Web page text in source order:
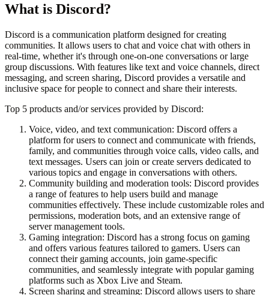
What is Discord?
Discord is a communication platform designed for creating
communities. It allows users to chat and voice chat with others in
real-time, whether it's through one-on-one conversations or large
group discussions. With features like text and voice channels, direct
messaging, and screen sharing, Discord provides a versatile and
inclusive space for people to connect and share their interests.
Top 5 products and/or services provided by Discord:
Voice, video, and text communication: Discord offers a
platform for users to connect and communicate with friends,
family, and communities through voice calls, video calls, and
text messages. Users can join or create servers dedicated to
various topics and engage in conversations with others.
Community building and moderation tools: Discord provides
a range of features to help users build and manage
communities effectively. These include customizable roles and
permissions, moderation bots, and an extensive range of
server management tools.
Gaming integration: Discord has a strong focus on gaming
and offers various features tailored to gamers. Users can
connect their gaming accounts, join game-specific
communities, and seamlessly integrate with popular gaming
platforms such as Xbox Live and Steam.
Screen sharing and streaming: Discord allows users to share